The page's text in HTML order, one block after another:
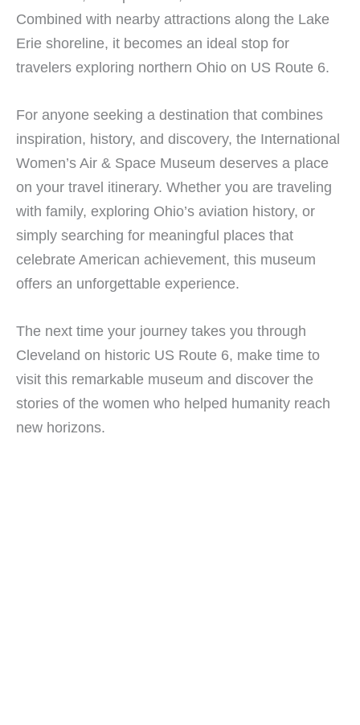
Combined with nearby attractions along the Lake
Erie shoreline, it becomes an ideal stop for
travelers exploring northern Ohio on US Route 6.
For anyone seeking a destination that combines
inspiration, history, and discovery, the International
Women’s Air & Space Museum deserves a place
on your travel itinerary. Whether you are traveling
with family, exploring Ohio’s aviation history, or
simply searching for meaningful places that
celebrate American achievement, this museum
offers an unforgettable experience.
The next time your journey takes you through
Cleveland on historic US Route 6, make time to
visit this remarkable museum and discover the
stories of the women who helped humanity reach
new horizons.